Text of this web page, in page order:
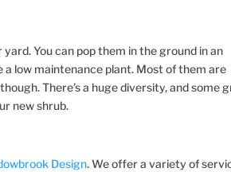
You can pop them in the ground in an
low maintenance plant. Most of them are
There’s a huge diversity, and some
new shrub.
Design. We offer a variety of